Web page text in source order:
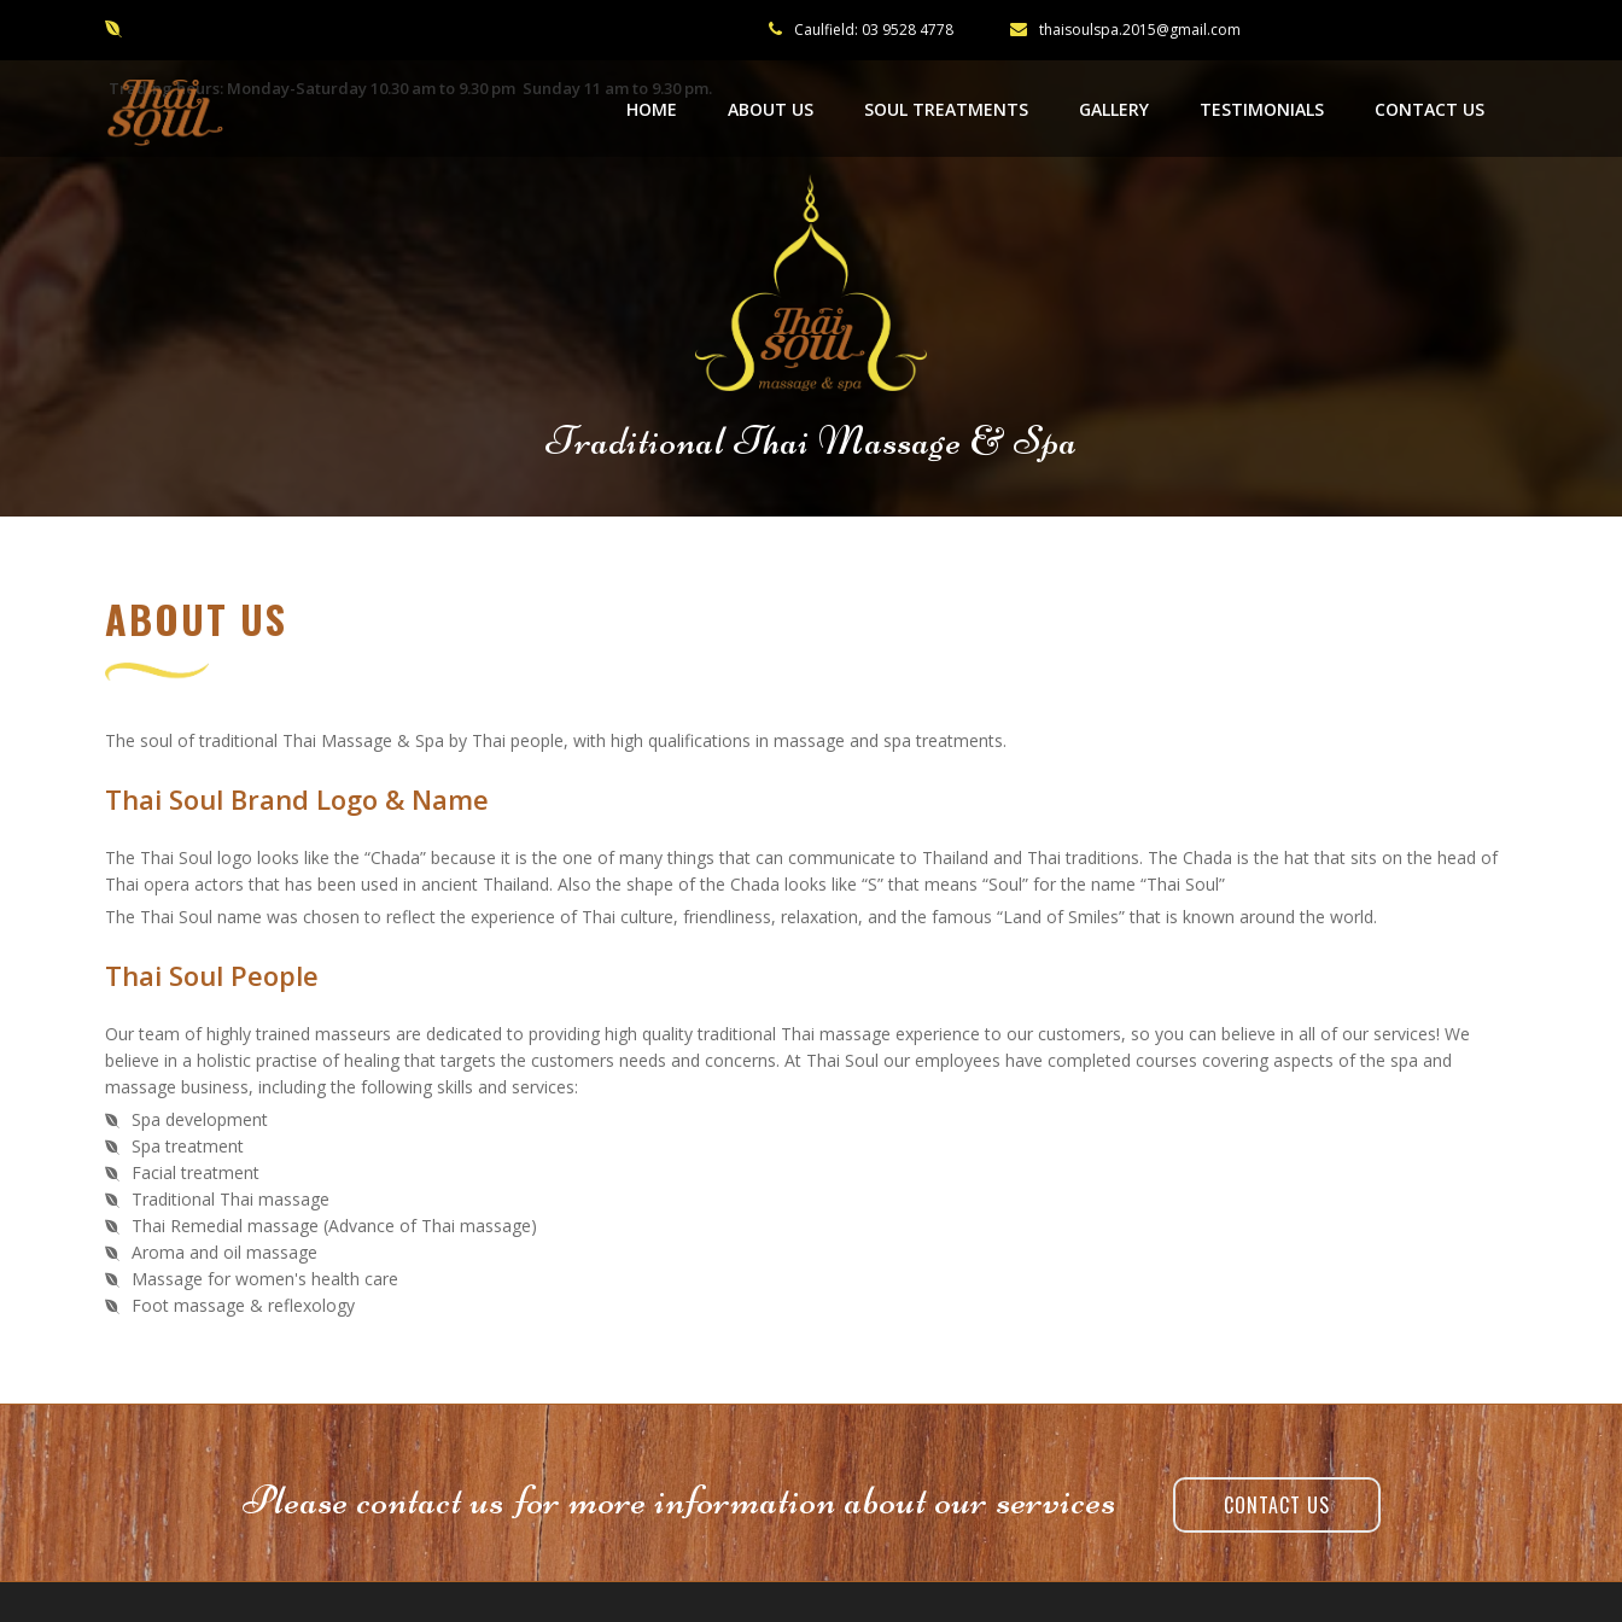
Trading hours: Monday-Saturday 10.30 am to 9.30 pm Sunday 11 am to 9.30 pm.
Caulfield: 03 9528 4778 thaisoulspa.2015@gmail.com
HOME ABOUT US SOUL TREATMENTS GALLERY TESTIMONIALS CONTACT US
Traditional Thai Massage & Spa
ABOUT US
The soul of traditional Thai Massage & Spa by Thai people, with high qualifications in massage and spa treatments.
Thai Soul Brand Logo & Name
The Thai Soul logo looks like the “Chada” because it is the one of many things that can communicate to Thailand and Thai traditions. The Chada is the hat that sits on the head of
Thai opera actors that has been used in ancient Thailand. Also the shape of the Chada looks like “S” that means “Soul” for the name “Thai Soul”
The Thai Soul name was chosen to reflect the experience of Thai culture, friendliness, relaxation, and the famous “Land of Smiles” that is known around the world.
Thai Soul People
Our team of highly trained masseurs are dedicated to providing high quality traditional Thai massage experience to our customers, so you can believe in all of our services! We
believe in a holistic practise of healing that targets the customers needs and concerns. At Thai Soul our employees have completed courses covering aspects of the spa and
massage business, including the following skills and services:
Spa development
Spa treatment
Facial treatment
Traditional Thai massage
Thai Remedial massage (Advance of Thai massage)
Aroma and oil massage
Massage for women's health care
Foot massage & reflexology
Please contact us for more information about our services CONTACT US